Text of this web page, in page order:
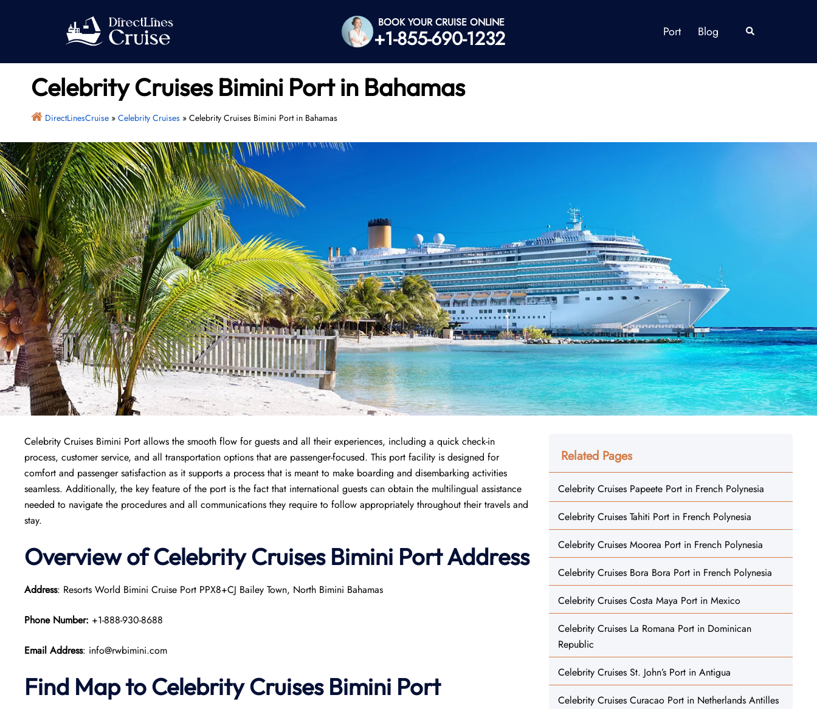
BOOK YOUR CRUISE ONLINE
+1-855-690-1232 Port Blog Search
Celebrity Cruises Bimini Port in Bahamas
DirectLinesCruise» Celebrity Cruises» Celebrity Cruises Bimini Port in Bahamas
Celebrity Cruises Bimini Port allows the smooth flow for guests and all their experiences, including a quick check-in
process, customer service, and all transportation options that are passenger-focused. This port facility is designed for
comfort and passenger satisfaction as it supports a process that is meant to make boarding and disembarking activities
seamless. Additionally, the key feature of the port is the fact that international guests can obtain the multilingual assistance
needed to navigate the procedures and all communications they require to follow appropriately throughout their travels and
stay.
Overview of Celebrity Cruises Bimini PortAddress
Address: Resorts World Bimini Cruise Port PPX8+CJ Bailey Town, North Bimini Bahamas
Phone Number: +1-888-930-8688
Email Address: info@rwbimini.com
Find Map to Celebrity Cruises Bimini Port
Related Pages
Celebrity Cruises Papeete Port in French Polynesia
Celebrity Cruises Tahiti Port in French Polynesia
Celebrity Cruises Moorea Port in French Polynesia
Celebrity Cruises Bora Bora Port in French Polynesia
Celebrity Cruises Costa Maya Port in Mexico
Celebrity Cruises La Romana Port in Dominican
Republic
Celebrity Cruises St. John’s Port in Antigua
Celebrity Cruises Curacao Port in Netherlands Antilles